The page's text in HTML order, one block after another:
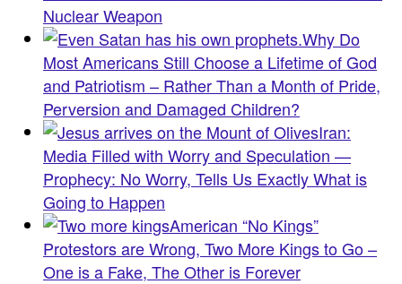
Nuclear Weapon
Why Do
Most Americans Still Choose a Lifetime of God
and Patriotism – Rather Than a Month of Pride,
Perversion and Damaged Children?
Iran:
Media Filled with Worry and Speculation —
Prophecy: No Worry, Tells Us Exactly What is
Going to Happen
American “No Kings”
Protestors are Wrong, Two More Kings to Go –
One is a Fake, The Other is Forever